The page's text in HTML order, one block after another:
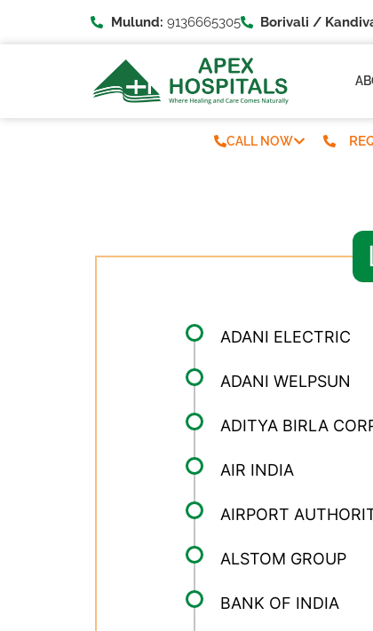
Mulund: 9136665305 Borivali /
CALL NOW
ADANI ELECTRIC
ADANI WELPSUN
ADITYA BIRLA
AIR INDIA
AIRPORT
ALSTOM GROUP
BANK OF INDIA